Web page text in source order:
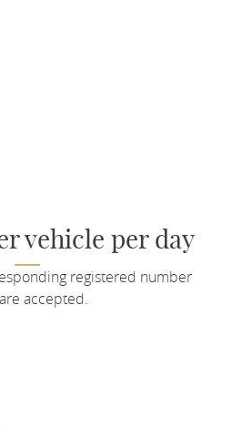
vehicle per day
registered number
accepted.